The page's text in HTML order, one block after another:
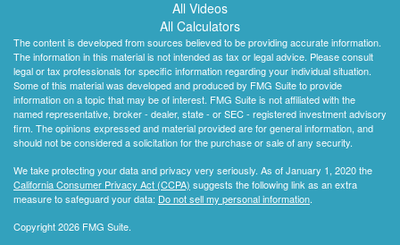
All Videos
All Calculators
The content is developed from sources believed to be providing accurate information.
The information in this material is not intended as tax or legal advice. Please consult
legal or tax professionals for specific information regarding your individual situation.
Some of this material was developed and produced by FMG Suite to provide
information on a topic that may be of interest. FMG Suite is not affiliated with the
named representative, broker - dealer, state - or SEC - registered investment advisory
firm. The opinions expressed and material provided are for general information, and
should not be considered a solicitation for the purchase or sale of any security.
We take protecting your data and privacy very seriously. As of January 1, 2020 the
California Consumer Privacy Act (CCPA) suggests the following link as an extra
measure to safeguard your data: Do not sell my personal information.
Copyright 2026 FMG Suite.